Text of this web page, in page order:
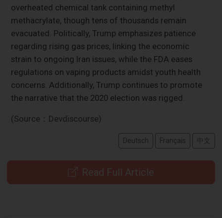
overheated chemical tank containing methyl
methacrylate, though tens of thousands remain
evacuated. Politically, Trump emphasizes patience
regarding rising gas prices, linking the economic
strain to ongoing Iran issues, while the FDA eases
regulations on vaping products amidst youth health
concerns. Additionally, Trump continues to promote
the narrative that the 2020 election was rigged.
(Source：Devdiscourse)
Deutsch Français 中文
Read Full Article